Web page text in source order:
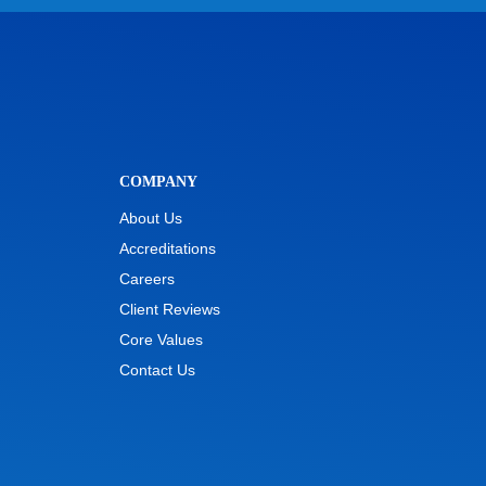
COMPANY
About Us
Accreditations
Careers
Client Reviews
Core Values
Contact Us